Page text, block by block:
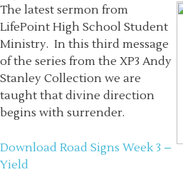
The latest sermon from
LifePoint High School Student
Ministry. In this third message
of the series from the XP3 Andy
Stanley Collection we are
taught that divine direction
begins with surrender.
Download Road Signs Week 3 –
Yield